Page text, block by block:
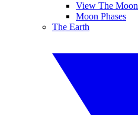
View The Moon
Moon Phases
The Earth